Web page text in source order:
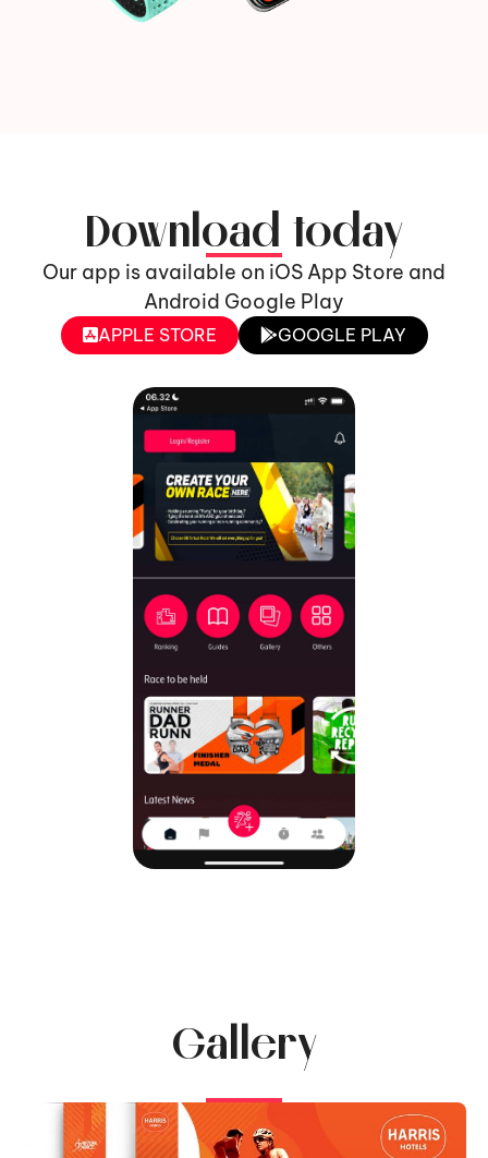
Download today
Our app is available on iOS App Store and
Android Google Play
APPLE STORE GOOGLE PLAY
Gallery